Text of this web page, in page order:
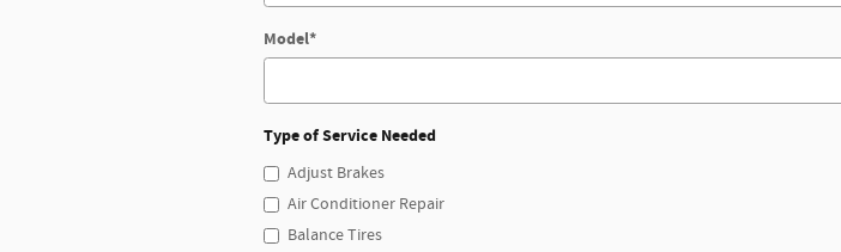
Model*
Type of Service Needed
Adjust Brakes
Air Conditioner Repair
Balance Tires